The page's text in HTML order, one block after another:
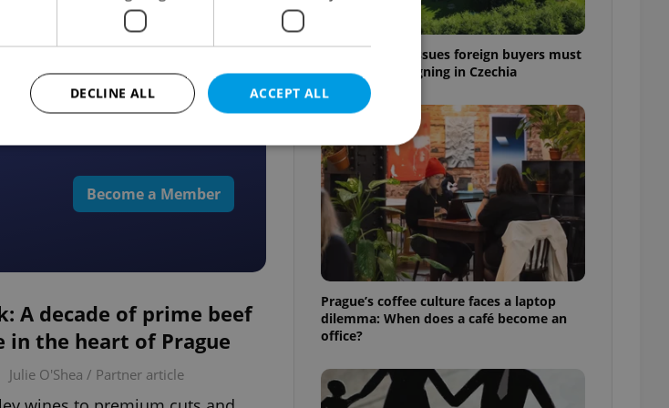
Engadin, where activities
rail.
Become a Member
A decade of prime beef
in the heart of Prague
Julie O'Shea / Partner article
7 hidden legal issues foreign buyers must
check before signing in Czechia
Prague’s coffee culture faces a laptop
dilemma: When does a café become an
office?
ACCEPT ALL
DECLINE ALL
such as user login and account management. The website cannot be
advertisers of a missing real estate agency profile
on Expats.cz. This is necessary to provide full
visibility of client's real estate positions to end
users and to ensure a notice is not repeatedly
This cookie is used to keep record of user votes
on polls. This is necessary to ensure the correct